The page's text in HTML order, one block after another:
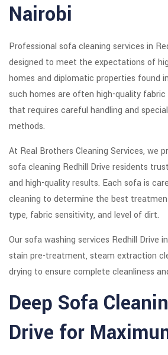
Nairobi
Professional sofa cleaning services in
designed to meet the expectations of
homes and diplomatic properties found
such homes are often high-quality
that requires careful handling and
methods.
At Real Brothers Cleaning Services, we
sofa cleaning Redhill Drive residents
and high-quality results. Each sofa is
cleaning to determine the best
type, fabric sensitivity, and level of dirt.
Our sofa washing services Redhill Drive
stain pre-treatment, steam extraction
drying to ensure complete cleanliness
Deep Sofa
Drive for